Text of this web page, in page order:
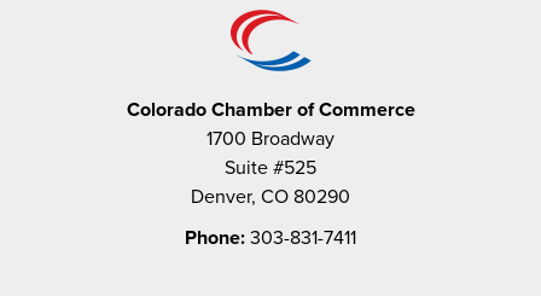
Colorado Chamber of Commerce
1700 Broadway
Suite #525
Denver, CO 80290
Phone: 303-831-7411